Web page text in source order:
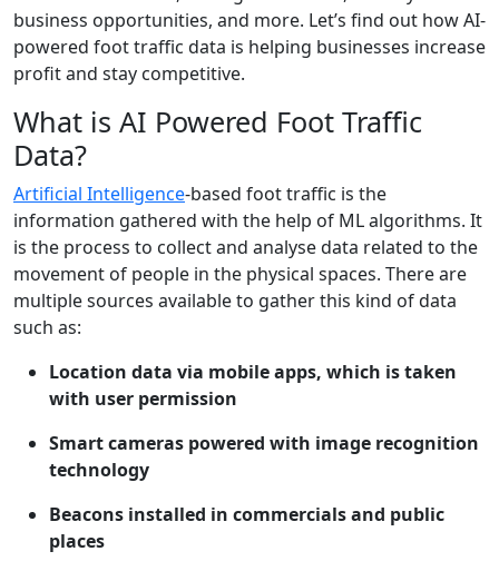
business opportunities, and more. Let’s find out how AI-
powered foot traffic data is helping businesses increase
profit and stay competitive.
What is AI Powered Foot Traffic
Data?
Artificial Intelligence-based foot traffic is the
information gathered with the help of ML algorithms. It
is the process to collect and analyse data related to the
movement of people in the physical spaces. There are
multiple sources available to gather this kind of data
such as:
Location data via mobile apps, which is taken
with user permission
Smart cameras powered with image recognition
technology
Beacons installed in commercials and public
places